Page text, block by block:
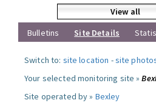
View all
Bulletins
Site Details
Switch to: site location -site
Your selected monitoring site »
Site operated by » Bexley